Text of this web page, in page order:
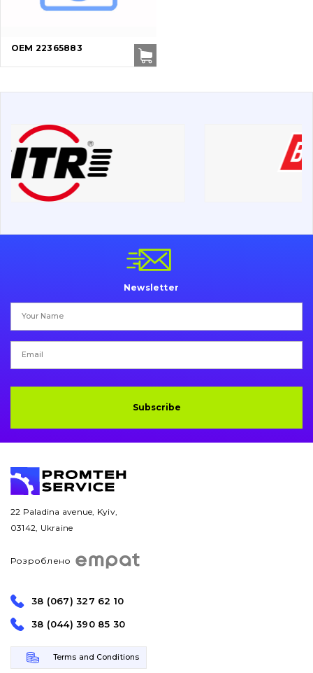
Cutting edges and blades
Pins and bushings
Engine
Buckets
Attachments
Electrical system
Misc
OEM 22365883
Newsletter
Subscribe
22 Paladina avenue, Kyiv,
03142, Ukraine
Розроблено
38 (067) 327 62 10
38 (044) 390 85 30
Terms and Conditions